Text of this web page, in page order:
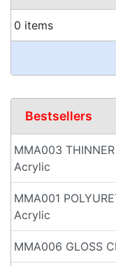
0 items
Bestsellers
MMA003
Acrylic
MMA001
Acrylic
MMA006 GLOSS